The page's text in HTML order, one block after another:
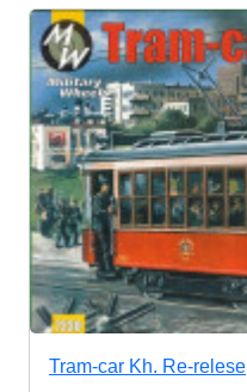
Tram-car Kh. Re-relese